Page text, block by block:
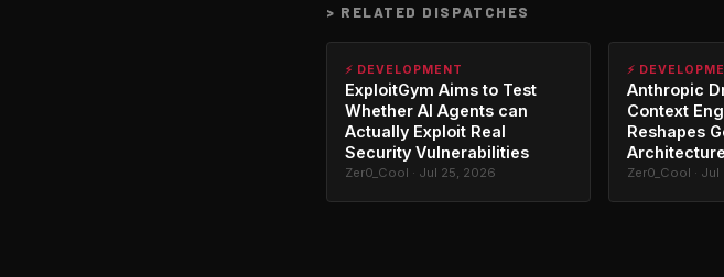
> RELATED DISPATCHES
⚡ DEVELOPMENT
ExploitGym Aims to Test
Whether AI Agents can
Actually Exploit Real
Security Vulnerabilities
Zer0_Cool · Jul 25, 2026
⚡
Anthropic
Context
Reshapes
Architecture
Zer0_Cool ·